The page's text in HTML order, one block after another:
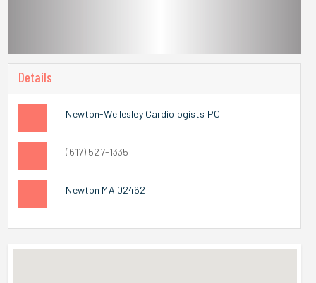
Details
Newton-Wellesley Cardiologists PC
(617) 527-1335
Newton MA 02462